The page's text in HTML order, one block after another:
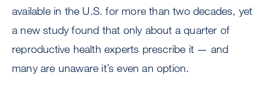
available in the U.S. for more than two decades, yet
a new study found that only about a quarter of
reproductive health experts prescribe it — and
many are unaware it’s even an option.